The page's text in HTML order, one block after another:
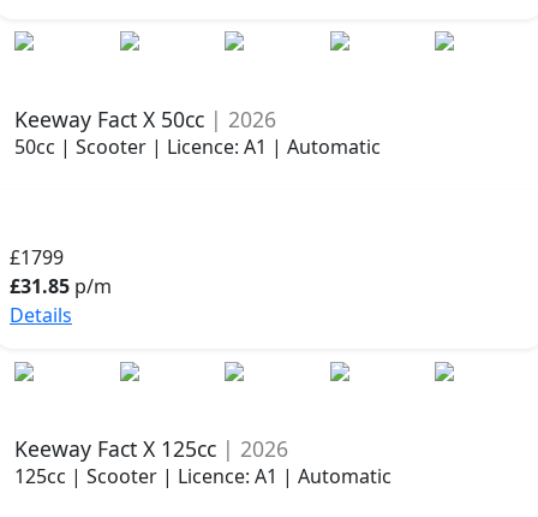
Keeway Fact X 50cc | 2026
50cc | Scooter | Licence: A1 | Automatic
£1799
£31.85 p/m
Details
Keeway Fact X 125cc | 2026
125cc | Scooter | Licence: A1 | Automatic